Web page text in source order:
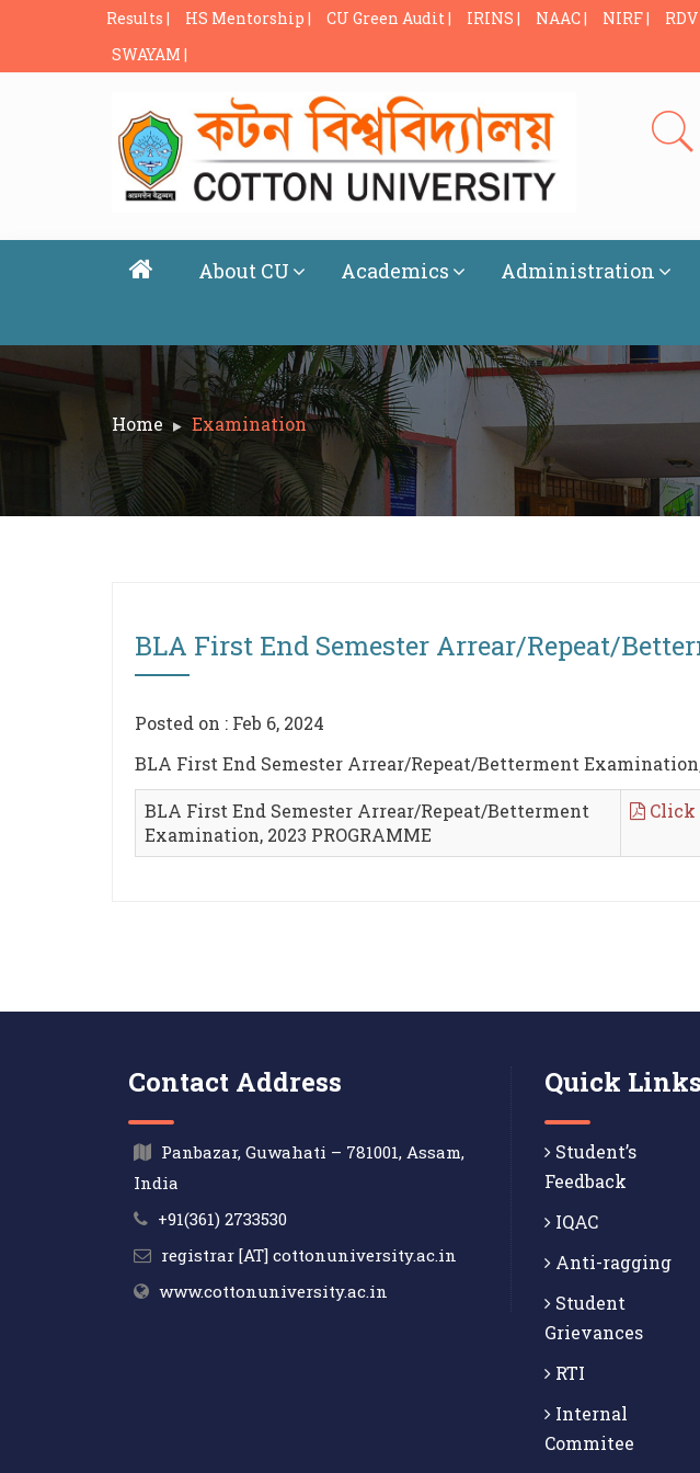
Results | HS Mentorship | CU Green Audit | IRINS | NAAC | NIRF |
RDV
SWAYAM |
About CU Academics Administration
Home Examination
BLA First End Semester Arrear/Repeat/
Posted on : Feb 6, 2024
BLA First End Semester Arrear/Repeat/Betterment Examination,
BLA First End Semester Arrear/Repeat/Betterment
Examination, 2023 PROGRAMME
Click
Contact Address
Panbazar, Guwahati – 781001, Assam,
India
+91(361) 2733530
registrar [AT] cottonuniversity.ac.in
www.cottonuniversity.ac.in
Quick Links
Student’s
Feedback
IQAC
Anti-ragging
Student
Grievances
RTI
Internal
Commitee